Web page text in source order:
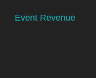
Event Revenue